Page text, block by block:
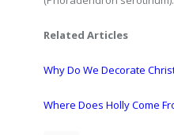
Related Articles
Why Do We Decorate
Where Does Holly Come